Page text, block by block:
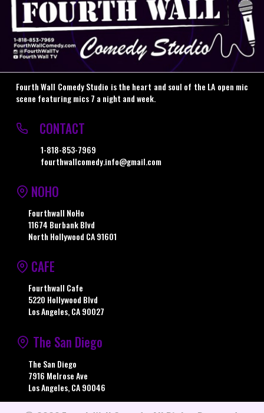
Fourth Wall Comedy Studio is the heart and soul of the LA open mic
scene featuring mics 7 a night and week.
CONTACT
1-818-853-7969
fourthwallcomedy.info@gmail.com
NOHO
Fourthwall NoHo
11674 Burbank Blvd
North Hollywood CA 91601
CAFE
Fourthwall Cafe
5220 Hollywood Blvd
Los Angeles, CA 90027
The San Diego
The San Diego
7916 Melrose Ave
Los Angeles, CA 90046